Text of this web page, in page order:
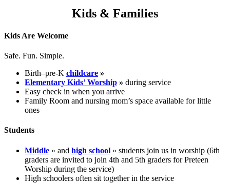
Kids & Families
Kids Are Welcome
Safe. Fun. Simple.
Birth–pre-K childcare »
Elementary Kids’ Worship » during service
Easy check in when you arrive
Family Room and nursing mom’s space available for little
ones
Students
Middle » and high school » students join us in worship (6th
graders are invited to join 4th and 5th graders for Preteen
Worship during the service)
High schoolers often sit together in the service